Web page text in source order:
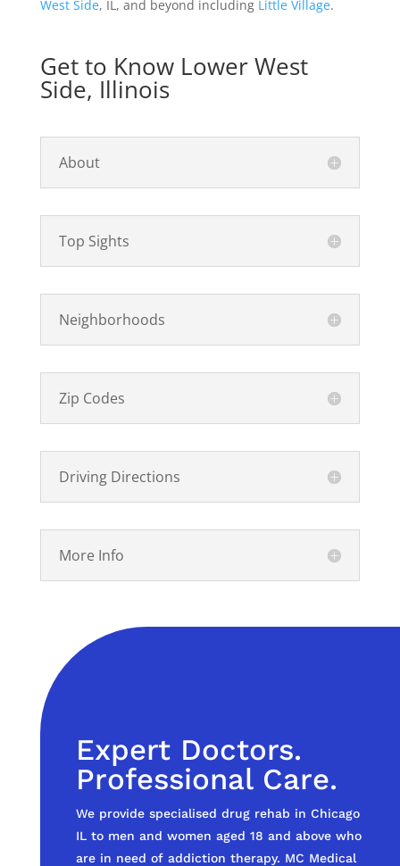
West Side, IL, and beyond including Little Village.
Get to Know Lower West
Side, Illinois
About
Top Sights
Neighborhoods
Zip Codes
Driving Directions
More Info
Expert Doctors.
Professional Care.
We provide specialised drug rehab in Chicago
IL to men and women aged 18 and above who
are in need of addiction therapy. MC Medical